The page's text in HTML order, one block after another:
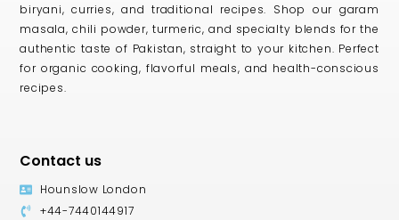
biryani, curries, and traditional recipes. Shop our garam
masala, chili powder, turmeric, and specialty blends for the
authentic taste of Pakistan, straight to your kitchen. Perfect
for organic cooking, flavorful meals, and health-conscious
recipes.
Contact us
Hounslow London
+44-7440144917